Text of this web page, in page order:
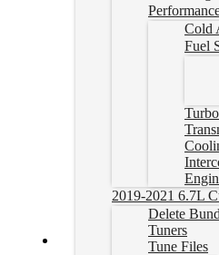
Cold
Fuel
2019-2021 6.7L
Delete
Tuners
Tune Files